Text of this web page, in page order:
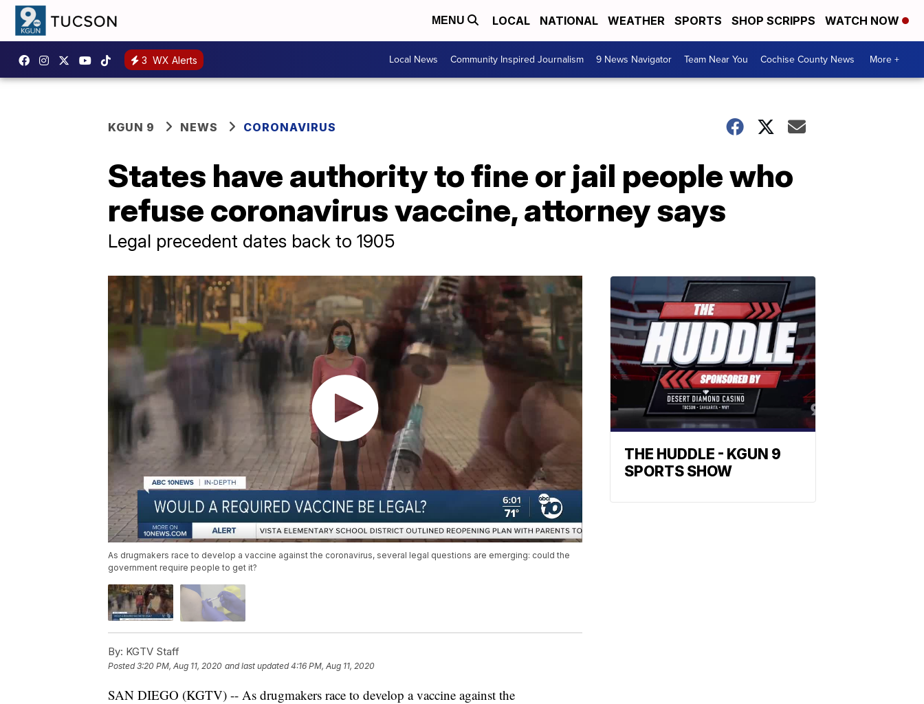
MENU LOCAL NATIONAL WEATHER SPORTS SHOP SCRIPPS WATCH NOW
3 WX Alerts Local News Community Inspired Journalism 9 News Navigator Team Near You Cochise County News More +
KGUN 9 NEWS CORONAVIRUS
States have authority to fine or jail people who
refuse coronavirus vaccine, attorney says
Legal precedent dates back to 1905
As drugmakers race to develop a vaccine against the coronavirus, several legal questions are emerging: could the
government require people to get it?
By: KGTV Staff
Posted3:20 PM, Aug 11, 2020 and last updated 4:16 PM, Aug 11, 2020
SAN DIEGO (KGTV) -- As drugmakers race to develop a vaccine against the
THE HUDDLE - KGUN 9
SPORTS SHOW